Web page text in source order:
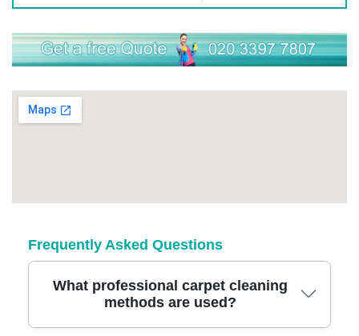
Frequently Asked Questions
What professional carpet cleaning
methods are used?